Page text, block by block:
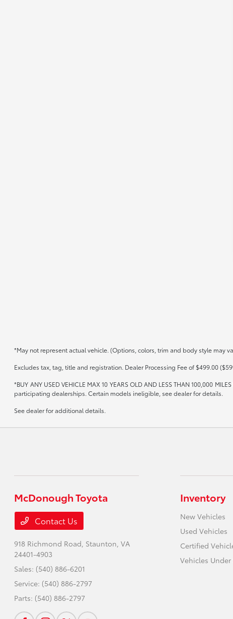
*May not represent actual vehicle. (Options, colors, trim and body style may
Excludes tax, tag, title and registration. Dealer Processing Fee of $499.00
*BUY ANY USED VEHICLE MAX 10 YEARS OLD AND LESS THAN 100,000
participating dealerships. Certain models ineligible, see dealer for details.
See dealer for additional details.
McDonough Toyota
Contact Us
918 Richmond Road, Staunton, VA
24401-4903
Sales: (540) 886-6201
Service: (540) 886-2797
Parts: (540) 886-2797
Inventory
New Vehicles
Used Vehicles
Certified
Vehicles Under